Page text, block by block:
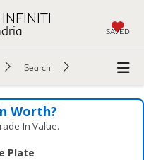
SAVED
Search
Worth?
Value.
Plate